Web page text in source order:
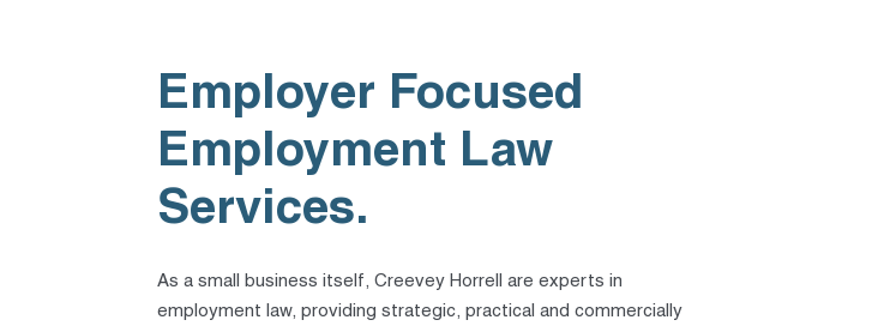
Employer Focused
Employment Law
Services.
As a small business itself, Creevey Horrell are experts in
employment law, providing strategic, practical and commercially